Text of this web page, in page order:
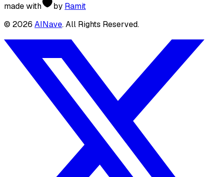
made with by Ramit
© 2026 AINave. All Rights Reserved.